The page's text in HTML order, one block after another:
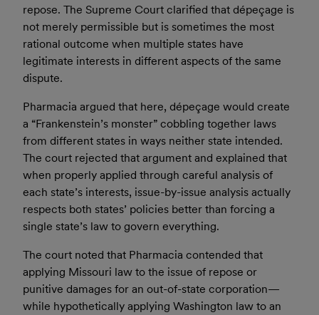
repose. The Supreme Court clarified that dépeçage is
not merely permissible but is sometimes the most
rational outcome when multiple states have
legitimate interests in different aspects of the same
dispute.
Pharmacia argued that here, dépeçage would create
a “Frankenstein’s monster” cobbling together laws
from different states in ways neither state intended.
The court rejected that argument and explained that
when properly applied through careful analysis of
each state’s interests, issue-by-issue analysis actually
respects both states’ policies better than forcing a
single state’s law to govern everything.
The court noted that Pharmacia contended that
applying Missouri law to the issue of repose or
punitive damages for an out-of-state corporation—
while hypothetically applying Washington law to an